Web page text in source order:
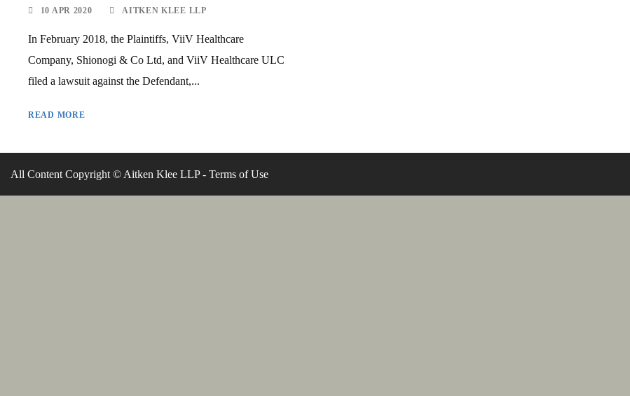
10 APR 2020 AITKEN KLEE LLP
In February 2018, the Plaintiffs, ViiV Healthcare
Company, Shionogi & Co Ltd, and ViiV Healthcare ULC
filed a lawsuit against the Defendant,...
READ MORE
All Content Copyright © Aitken Klee LLP - Terms of Use